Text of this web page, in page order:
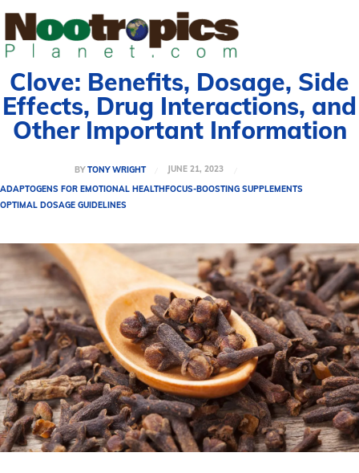
Clove: Benefits, Dosage, Side
Effects, Drug Interactions, and
Other Important Information
BY TONY WRIGHT
JUNE 21, 2023
ADAPTOGENS FOR EMOTIONAL HEALTHFOCUS-BOOSTING SUPPLEMENTS
OPTIMAL DOSAGE GUIDELINES